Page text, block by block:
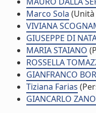
Marco Sola
VIVIANA
GIUSEPPE DI
MARIA STAIANO
ROSSELLA
GIANFRANCO
Tiziana Farias
GIANCARLO